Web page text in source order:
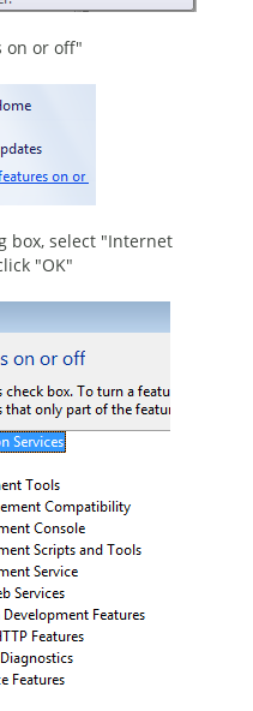
on or off"
box, select "Internet
"OK"